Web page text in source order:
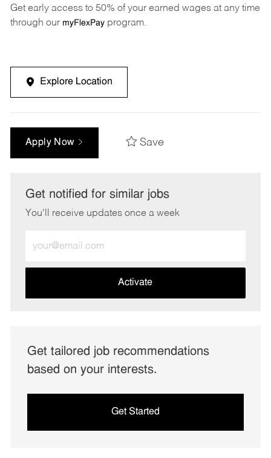
Get early access to 50% of your earned wages at any time
through our myFlexPayprogram.
Explore Location
Apply Now Save
Get notified for similar jobs
You'll receive updates once a week
Email
address
Activate
Get tailored job recommendations
based on your interests.
Get Started